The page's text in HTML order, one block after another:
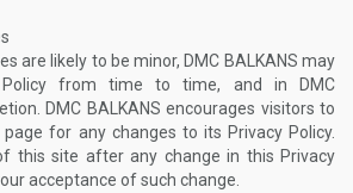
are likely to be minor, DMC BALKANS may
from time to time, and in DMC
DMC BALKANS encourages visitors to
for any changes to its Privacy Policy.
this site after any change in this Privacy
acceptance of such change.